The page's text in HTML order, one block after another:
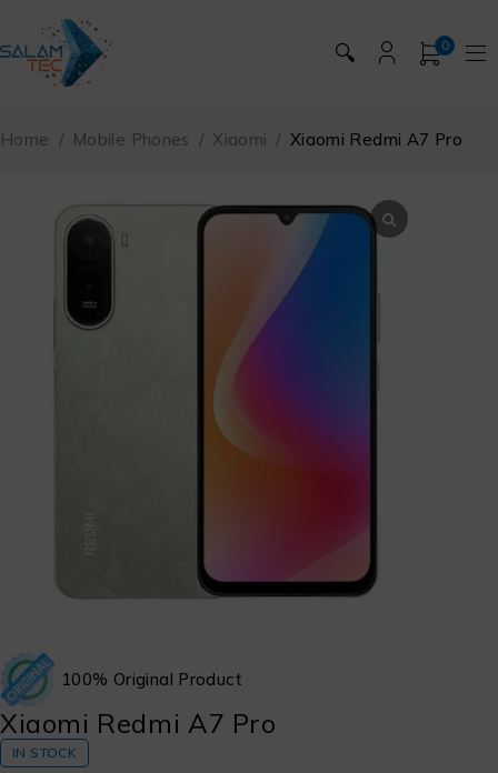
🔍 0
Home / Mobile Phones / Xiaomi / Xiaomi Redmi A7 Pro
100% Original Product
Xiaomi Redmi A7 Pro
IN STOCK